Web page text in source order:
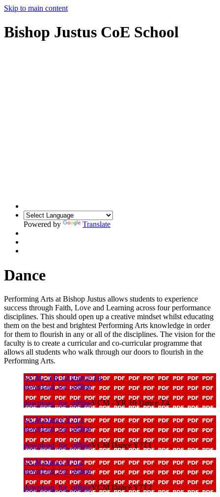
Skip to main content
Bishop Justus CoE School
Powered by Translate
Dance
Performing Arts at Bishop Justus allows students to experience
success through Faith, Love and Learning across four performance
disciplines. This should open up a creative mindset whilst educating
them on the best and brightest Performing Arts knowledge in order
for them to flourish in any or all of the disciplines. The vision for the
faculty is to create a curricular and co-curricular programme that
allows all students who walk through our doors to flourish in the
Performing Arts.
VCM - YR 10 Dance T4
download_for_offline
download_for_offlineVCM - YR 10 Dance T4
VCM Dance Y7T1
download_for_offline
download_for_offlineVCM Dance Y7T1
VCM Dance Y7T2
download_for_offline
download_for_offlineVCM Dance Y7T2